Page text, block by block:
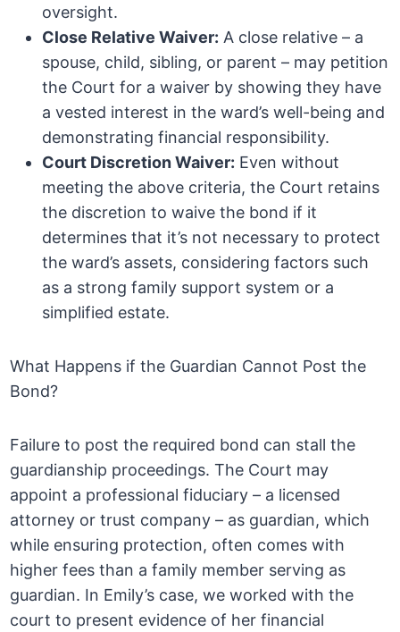
oversight.
Close Relative Waiver: A close relative – a
spouse, child, sibling, or parent – may petition
the Court for a waiver by showing they have
a vested interest in the ward’s well-being and
demonstrating financial responsibility.
Court Discretion Waiver: Even without
meeting the above criteria, the Court retains
the discretion to waive the bond if it
determines that it’s not necessary to protect
the ward’s assets, considering factors such
as a strong family support system or a
simplified estate.
What Happens if the Guardian Cannot Post the
Bond?
Failure to post the required bond can stall the
guardianship proceedings. The Court may
appoint a professional fiduciary – a licensed
attorney or trust company – as guardian, which
while ensuring protection, often comes with
higher fees than a family member serving as
guardian. In Emily’s case, we worked with the
court to present evidence of her financial